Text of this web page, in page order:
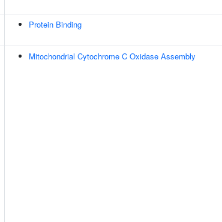
Protein Binding
Mitochondrial Cytochrome C Oxidase Assembly